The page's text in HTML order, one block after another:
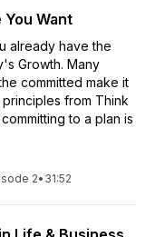
Want
already have the
Growth. Many
committed make it
from Think
to a plan is
2• 31:52